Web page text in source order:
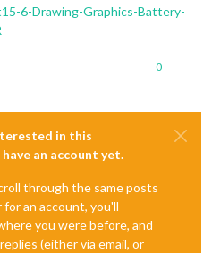
6-Drawing-Graphics-Battery-
0
in this
an account yet.
through the same posts
an account, you'll
you were before, and
(either via email, or